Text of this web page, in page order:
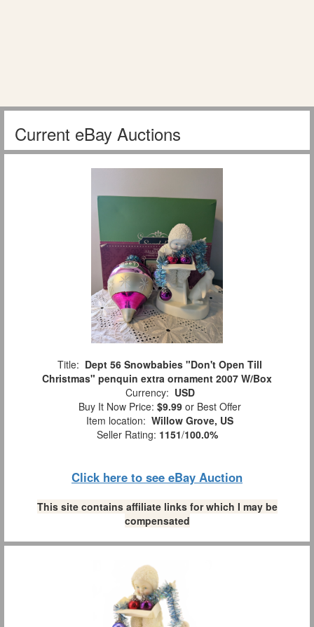
Current eBay Auctions
Title: Dept 56 Snowbabies "Don't Open Till
Christmas" penquin extra ornament 2007 W/Box
Currency: USD
Buy It Now Price: $9.99 or Best Offer
Item location: Willow Grove, US
Seller Rating: 1151/100.0%
Click here to see eBay Auction
This site contains affiliate links for which I may be
compensated